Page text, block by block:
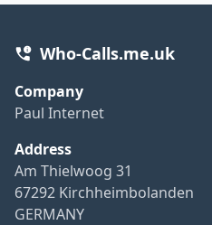
Who-Calls.me.uk
Company
Paul Internet
Address
Am Thielwoog 31
67292 Kirchheimbolanden
GERMANY